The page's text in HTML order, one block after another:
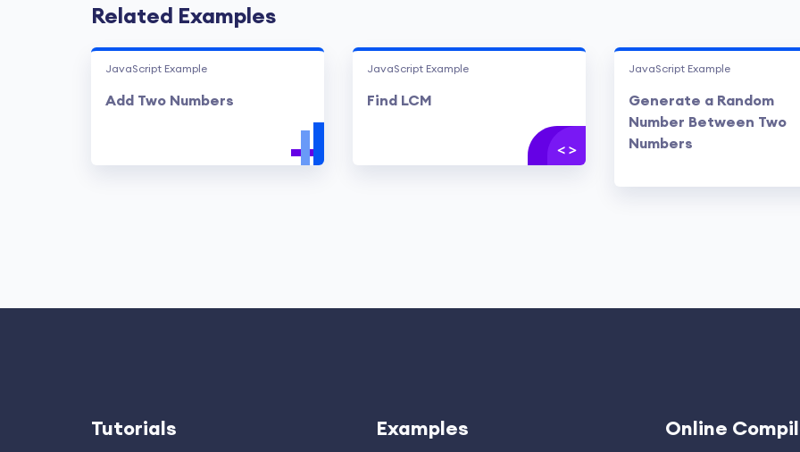
Related Examples
JavaScript Example
Add Two Numbers
JavaScript Example
Find LCM
JavaScript Example
Generate a Random
Number Between Two
Numbers
Tutorials Examples Online